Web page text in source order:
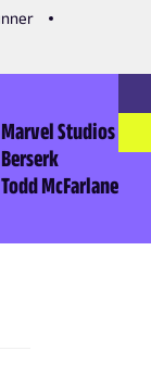
Marvel Studios
Berserk
Todd McFarlane